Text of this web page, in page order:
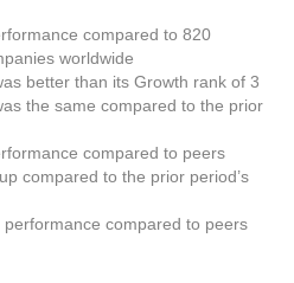
compared to 820
worldwide
better than its Growth rank of 3
the same compared to the prior
compared to peers
compared to the prior period’s
compared to peers